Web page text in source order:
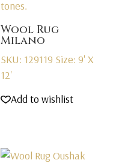
Wool Rug
Milano
SKU: 129119 Size: 9' X
12'
Add to wishlist